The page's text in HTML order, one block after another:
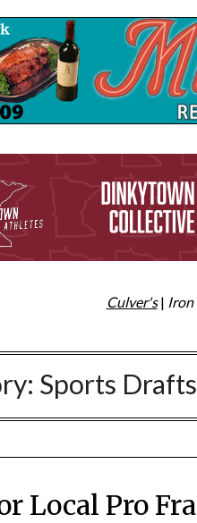
Culver's| Iron
Sports Drafts
Local Pro